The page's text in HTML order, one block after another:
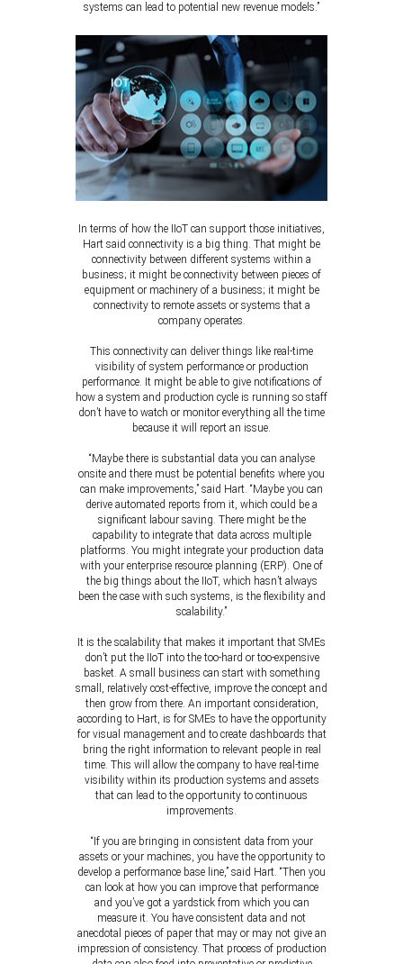
systems can lead to potential new revenue models.”
In terms of how the IIoT can support those initiatives,
Hart said connectivity is a big thing. That might be
connectivity between different systems within a
business; it might be connectivity between pieces of
equipment or machinery of a business; it might be
connectivity to remote assets or systems that a
company operates.
This connectivity can deliver things like real-time
visibility of system performance or production
performance. It might be able to give notifications of
how a system and production cycle is running so staff
don’t have to watch or monitor everything all the time
because it will report an issue.
“Maybe there is substantial data you can analyse
onsite and there must be potential benefits where you
can make improvements,” said Hart. “Maybe you can
derive automated reports from it, which could be a
significant labour saving. There might be the
capability to integrate that data across multiple
platforms. You might integrate your production data
with your enterprise resource planning (ERP). One of
the big things about the IIoT, which hasn’t always
been the case with such systems, is the flexibility and
scalability.”
It is the scalability that makes it important that SMEs
don’t put the IIoT into the too-hard or too-expensive
basket. A small business can start with something
small, relatively cost-effective, improve the concept and
then grow from there. An important consideration,
according to Hart, is for SMEs to have the opportunity
for visual management and to create dashboards that
bring the right information to relevant people in real
time. This will allow the company to have real-time
visibility within its production systems and assets
that can lead to the opportunity to continuous
improvements.
“If you are bringing in consistent data from your
assets or your machines, you have the opportunity to
develop a performance base line,” said Hart. “Then you
can look at how you can improve that performance
and you’ve got a yardstick from which you can
measure it. You have consistent data and not
anecdotal pieces of paper that may or may not give an
impression of consistency. That process of production